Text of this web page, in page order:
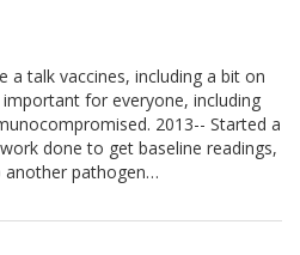
a talk vaccines, including a bit on
for everyone, including
2013-- Started a
done to get baseline readings,
another pathogen…